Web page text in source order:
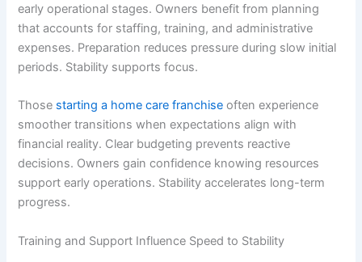
early operational stages. Owners benefit from planning
that accounts for staffing, training, and administrative
expenses. Preparation reduces pressure during slow initial
periods. Stability supports focus.
Those starting a home care franchise often experience
smoother transitions when expectations align with
financial reality. Clear budgeting prevents reactive
decisions. Owners gain confidence knowing resources
support early operations. Stability accelerates long-term
progress.
Training and Support Influence Speed to Stability